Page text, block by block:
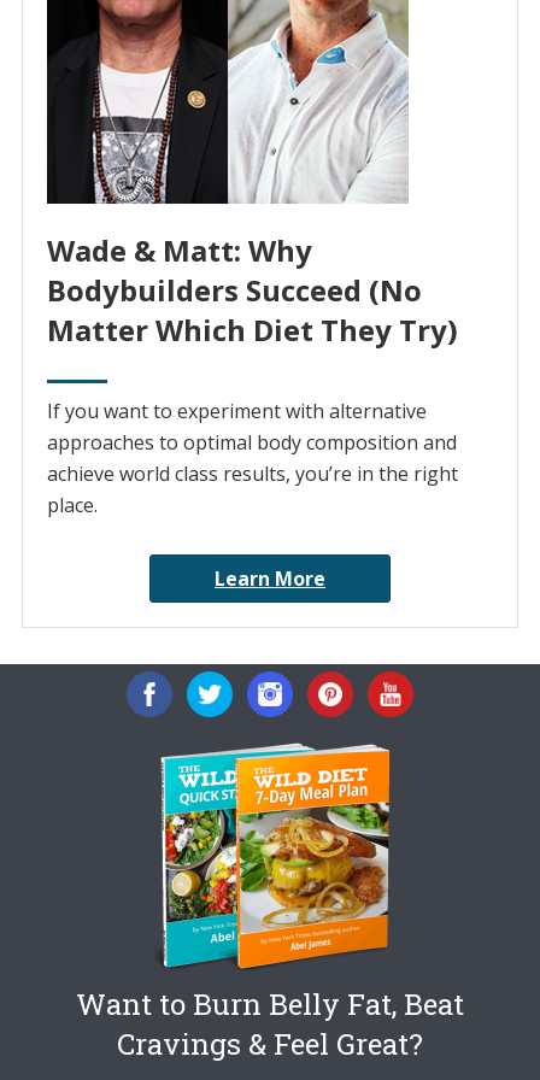
Wade & Matt: Why
Bodybuilders Succeed (No
Matter Which Diet They Try)
If you want to experiment with alternative
approaches to optimal body composition and
achieve world class results, you’re in the right
place.
Learn More
Want to Burn Belly Fat, Beat
Cravings & Feel Great?